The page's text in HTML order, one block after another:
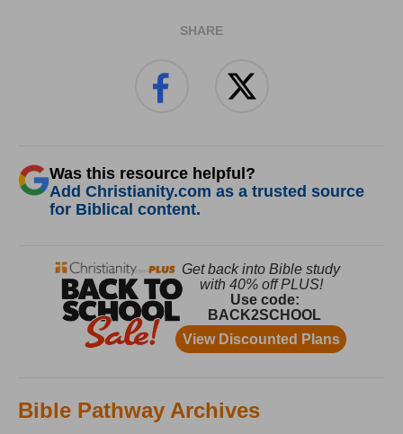
SHARE
Was this resource helpful?
Add Christianity.com as a trusted source
for Biblical content.
Bible Pathway Archives